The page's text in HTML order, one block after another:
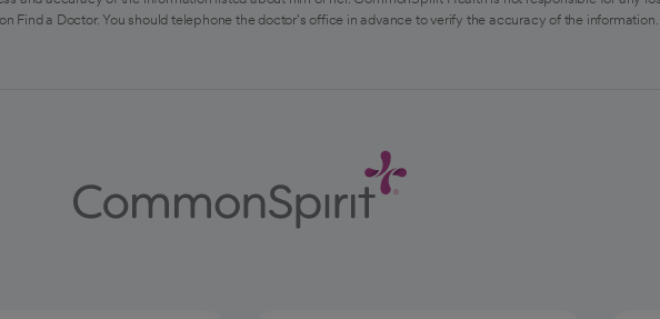
Find a Doctor. You should telephone the doctor's office in advance to verify the accuracy of the information.